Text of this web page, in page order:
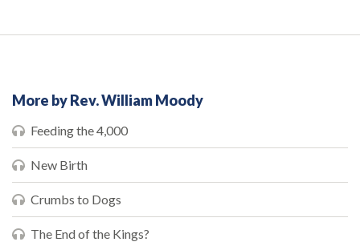
More by Rev. William Moody
Feeding the 4,000
New Birth
Crumbs to Dogs
The End of the Kings?